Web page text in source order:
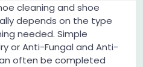
cleaning and shoe
depends on the type
needed. Simple
or Anti-Fungal and Anti-
often be completed